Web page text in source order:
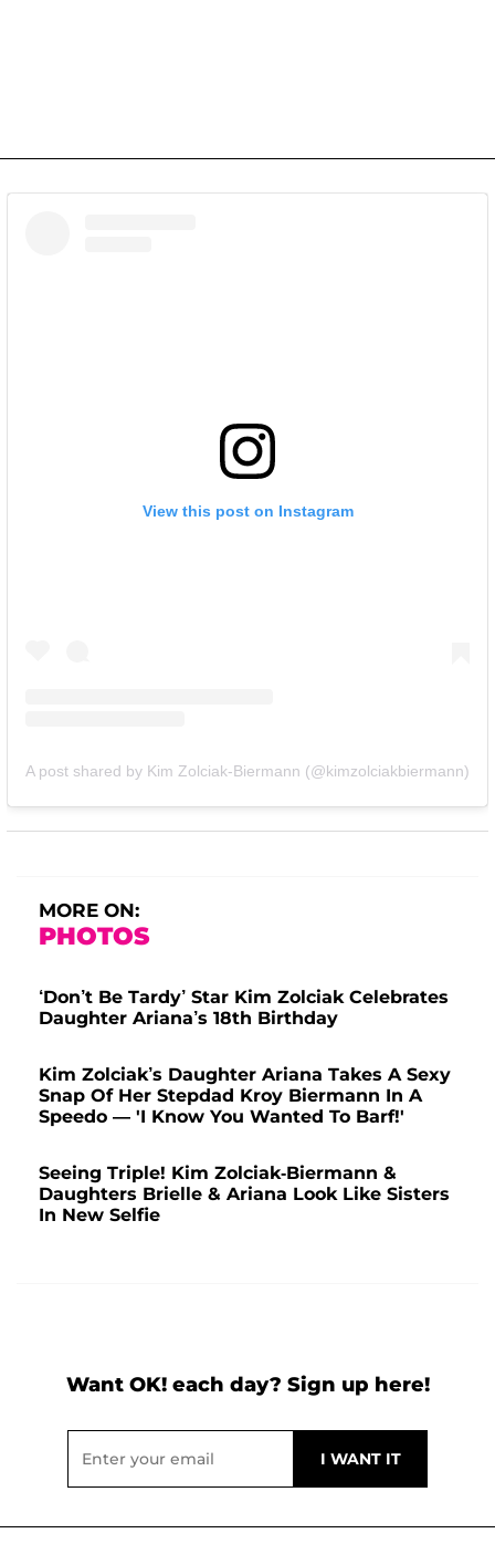
View this post on Instagram
A post shared by Kim Zolciak-Biermann (@kimzolciakbiermann)
MORE ON:
PHOTOS
‘Don’t Be Tardy’ Star Kim Zolciak Celebrates
Daughter Ariana’s 18th Birthday
Kim Zolciak’s Daughter Ariana Takes A Sexy
Snap Of Her Stepdad Kroy Biermann In A
Speedo — 'I Know You Wanted To Barf!'
Seeing Triple! Kim Zolciak-Biermann &
Daughters Brielle & Ariana Look Like Sisters
In New Selfie
Want OK! each day? Sign up here!